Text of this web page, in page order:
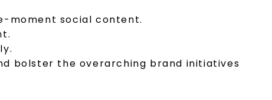
moment social content.
bolster the overarching brand initiatives